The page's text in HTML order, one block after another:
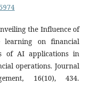
the Influence of
learning on financial
of AI applications in
operations. Journal
16(10), 434.